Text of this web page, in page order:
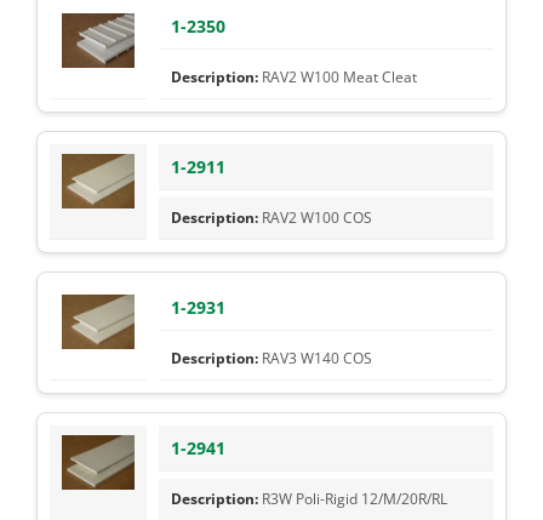
1-2350
RAV2 W100 Meat Cleat
1-2911
RAV2 W100 COS
1-2931
RAV3 W140 COS
1-2941
R3W Poli-Rigid 12/M/20R/RL